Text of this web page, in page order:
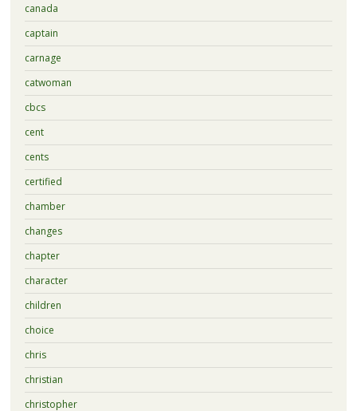
canada
captain
carnage
catwoman
cbcs
cent
cents
certified
chamber
changes
chapter
character
children
choice
chris
christian
christopher